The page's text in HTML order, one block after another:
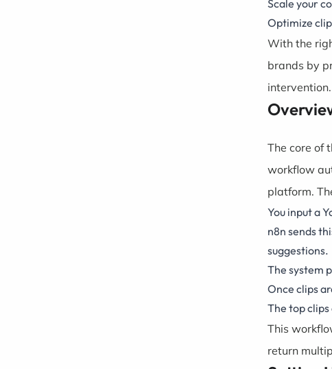
Scale your
Optimize
With the
brands by
intervention.
The core of
workflow
platform.
You input a
n8n sends
suggestions.
The system
Once clips
The top
This
return